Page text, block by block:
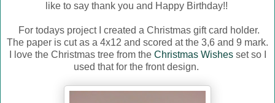
like to say thank you and Happy Birthday!!
For todays project I created a Christmas gift card holder.
The paper is cut as a 4x12 and scored at the 3,6 and 9 mark.
I love the Christmas tree from the Christmas Wishesset so I
used that for the front design.